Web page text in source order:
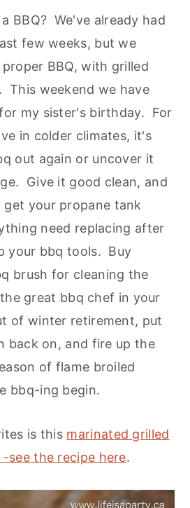
BBQ? We've already had
few weeks, but we
BBQ, with grilled
This weekend we have
my sister's birthday. For
in colder climates, it's
out again or uncover it
Give it good clean, and
get your propane tank
need replacing after
your bbq tools. Buy
brush for cleaning the
great bbq chef in your
of winter retirement, put
back on, and fire up the
of flame broiled
bbq-ing begin.
is this marinated grilled
see the recipe here.